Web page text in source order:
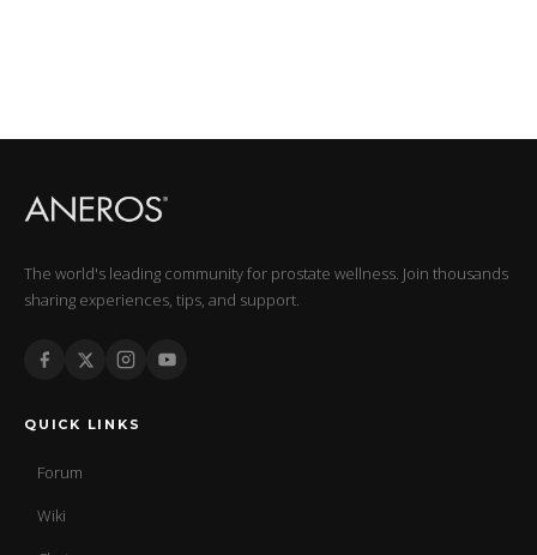
The world's leading community for prostate wellness. Join thousands
sharing experiences, tips, and support.
QUICK LINKS
Forum
Wiki